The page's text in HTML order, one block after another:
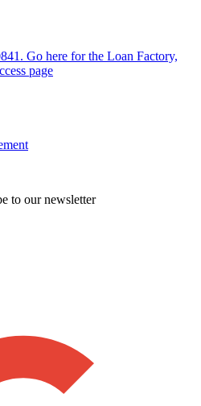
Go here for the Loan Factory,
page
to our newsletter